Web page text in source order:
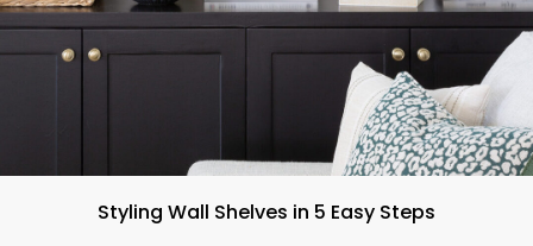
Styling Wall Shelves in 5 Easy Steps